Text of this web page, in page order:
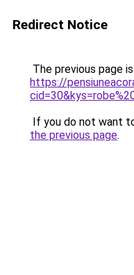
Redirect Notice
The previous page
https://
If you do not want
the previous page.